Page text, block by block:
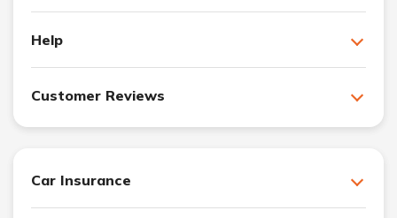
Help
Customer Reviews
Car Insurance